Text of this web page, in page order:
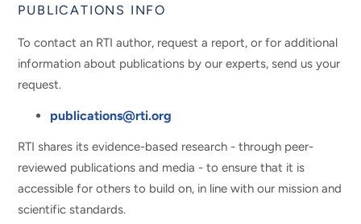
PUBLICATIONS INFO
To contact an RTI author, request a report, or for additional
information about publications by our experts, send us your
request.
publications@rti.org
RTI shares its evidence-based research - through peer-
reviewed publications and media - to ensure that it is
accessible for others to build on, in line with our mission and
scientific standards.